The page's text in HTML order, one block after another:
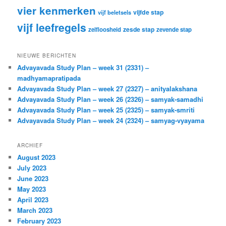
vier kenmerken vijf beletsels vijfde stap
vijf leefregels zelfloosheid zesde stap zevende stap
NIEUWE BERICHTEN
Advayavada Study Plan – week 31 (2331) –
madhyamapratipada
Advayavada Study Plan – week 27 (2327) – anityalakshana
Advayavada Study Plan – week 26 (2326) – samyak-samadhi
Advayavada Study Plan – week 25 (2325) – samyak-smriti
Advayavada Study Plan – week 24 (2324) – samyag-vyayama
ARCHIEF
August 2023
July 2023
June 2023
May 2023
April 2023
March 2023
February 2023